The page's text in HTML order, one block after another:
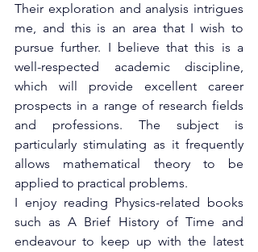
Their exploration and analysis intrigues
me, and this is an area that I wish to
pursue further. I believe that this is a
well-respected academic discipline,
which will provide excellent career
prospects in a range of research fields
and professions. The subject is
particularly stimulating as it frequently
allows mathematical theory to be
applied to practical problems.
I enjoy reading Physics-related books
such as A Brief History of Time and
endeavour to keep up with the latest